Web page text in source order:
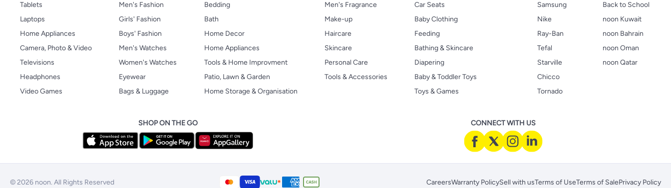
Tablets
Laptops
Home Appliances
Camera, Photo & Video
Televisions
Headphones
Video Games
Men's Fashion
Girls' Fashion
Boys' Fashion
Men's Watches
Women's Watches
Eyewear
Bags & Luggage
Bedding
Bath
Home Decor
Home Appliances
Tools & Home Improvment
Patio, Lawn & Garden
Home Storage & Organisation
Men's Fragrance
Make-up
Haircare
Skincare
Personal Care
Tools & Accessories
Car Seats
Baby Clothing
Feeding
Bathing & Skincare
Diapering
Baby & Toddler Toys
Toys & Games
Samsung
Nike
Ray-Ban
Tefal
Starville
Chicco
Tornado
Back to School
noon Kuwait
noon Bahrain
noon Oman
noon Qatar
SHOP ON THE GO CONNECT WITH US
© 2026 noon. All Rights Reserved CareersWarranty PolicySell with usTerms of UseTerms of SalePrivacy Policy